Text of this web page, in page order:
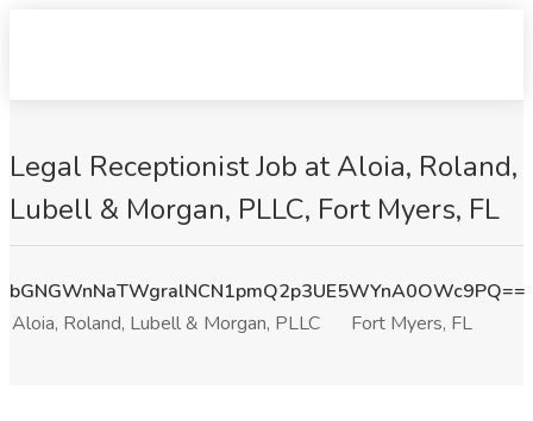
Legal Receptionist Job at Aloia, Roland,
Lubell & Morgan, PLLC, Fort Myers, FL
bGNGWnNaTWgralNCN1pmQ2p3UE5WYnA0OWc9PQ==
Aloia, Roland, Lubell & Morgan, PLLC
Fort Myers, FL